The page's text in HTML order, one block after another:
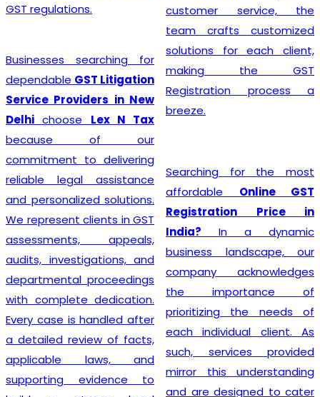
GST regulations.
Businesses searching for
dependable GST Litigation
Service Providers in New
Delhi choose Lex N Tax
because of our
commitment to delivering
reliable legal assistance
and personalized solutions.
We represent clients in GST
assessments, appeals,
audits, investigations, and
departmental proceedings
with complete dedication.
Every case is handled after
a detailed review of facts,
applicable laws, and
supporting evidence to
customer service, the
team crafts customized
solutions for each client,
making the GST
Registration process a
breeze.
Searching for the most
affordable Online GST
Registration Price in
India? In a dynamic
business landscape, our
company acknowledges
the importance of
prioritizing the needs of
each individual client. As
such, services provided
mirror this understanding
and are designed to cater